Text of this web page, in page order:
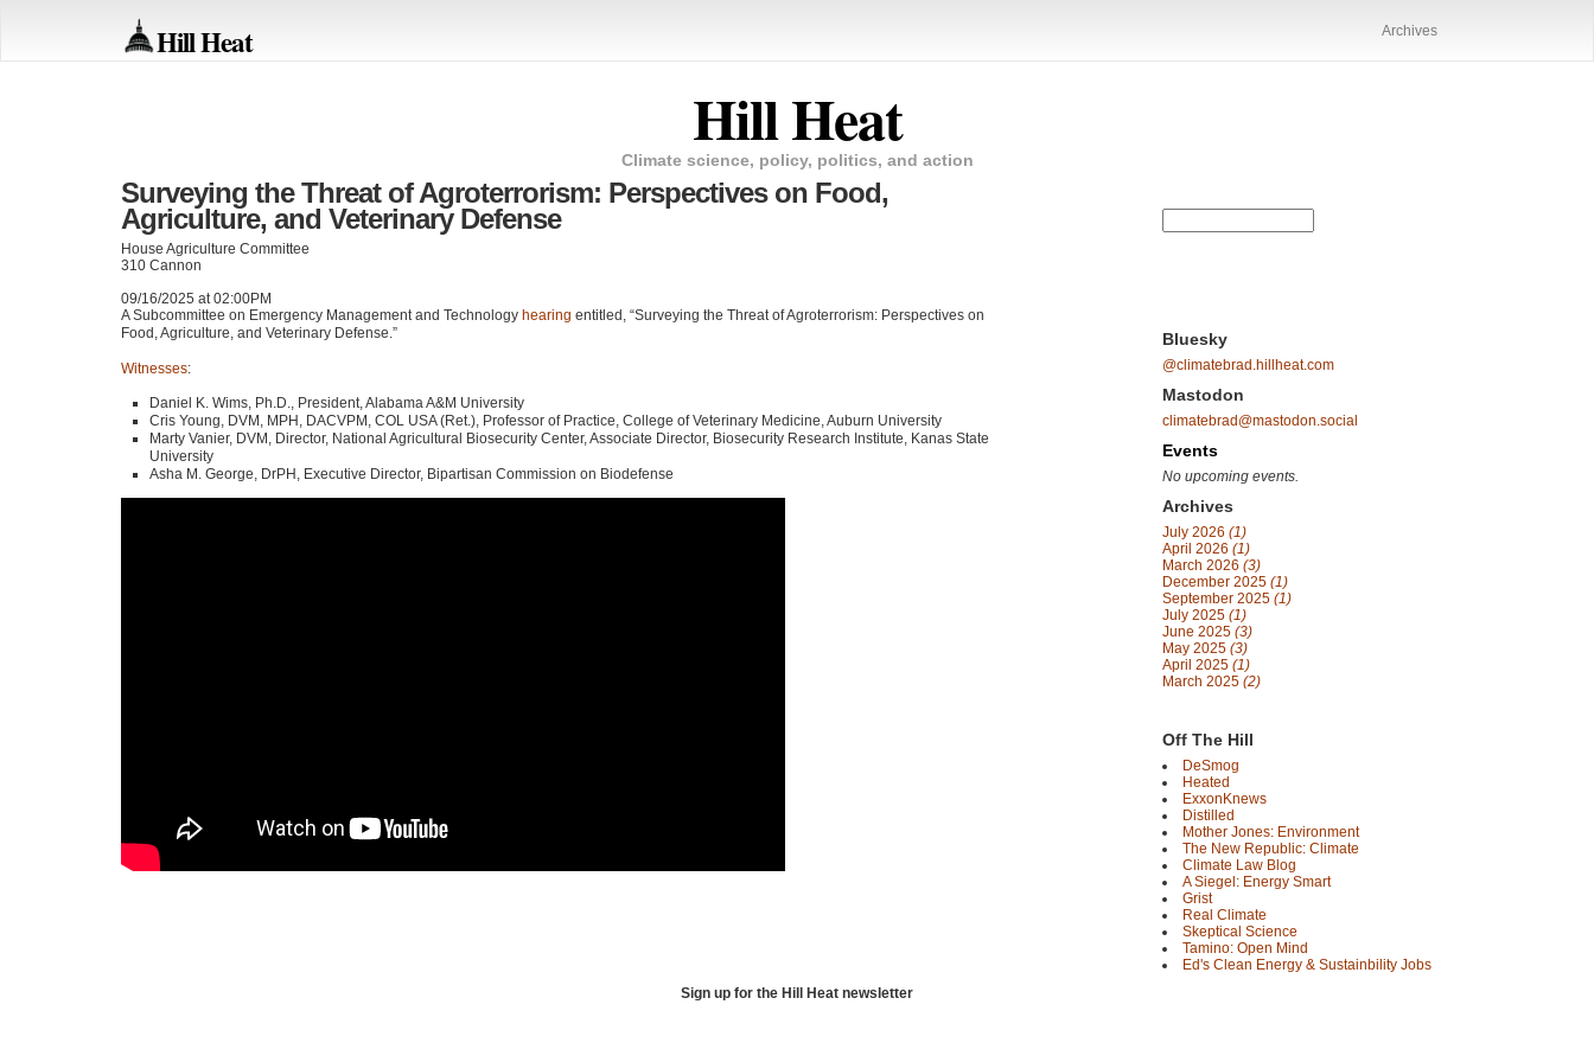
Hill Heat Archives
Hill Heat
Climate science, policy, politics, and action
Surveying the Threat of Agroterrorism: Perspectives on Food,
Agriculture, and Veterinary Defense
House Agriculture Committee
310 Cannon
09/16/2025 at 02:00PM
A Subcommittee on Emergency Management and Technology hearing entitled, “Surveying the Threat of Agroterrorism: Perspectives on
Food, Agriculture, and Veterinary Defense.”
Witnesses:
Daniel K. Wims, Ph.D., President, Alabama A&M University
Cris Young, DVM, MPH, DACVPM, COL USA (Ret.), Professor of Practice, College of Veterinary Medicine, Auburn University
Marty Vanier, DVM, Director, National Agricultural Biosecurity Center, Associate Director, Biosecurity Research Institute, Kanas State
University
Asha M. George, DrPH, Executive Director, Bipartisan Commission on Biodefense
Bluesky
@climatebrad.hillheat.com
Mastodon
climatebrad@mastodon.social
Events
No upcoming events.
Archives
July 2026 (1)
April 2026 (1)
March 2026 (3)
December 2025 (1)
September 2025 (1)
July 2025 (1)
June 2025 (3)
May 2025 (3)
April 2025 (1)
March 2025 (2)
Off The Hill
DeSmog
Heated
ExxonKnews
Distilled
Mother Jones: Environment
The New Republic: Climate
Climate Law Blog
A Siegel: Energy Smart
Grist
Real Climate
Skeptical Science
Tamino: Open Mind
Ed's Clean Energy & Sustainbility Jobs
Sign up for the Hill Heat newsletter